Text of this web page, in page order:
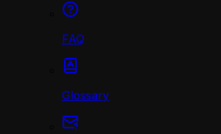
FAQ
Glossary